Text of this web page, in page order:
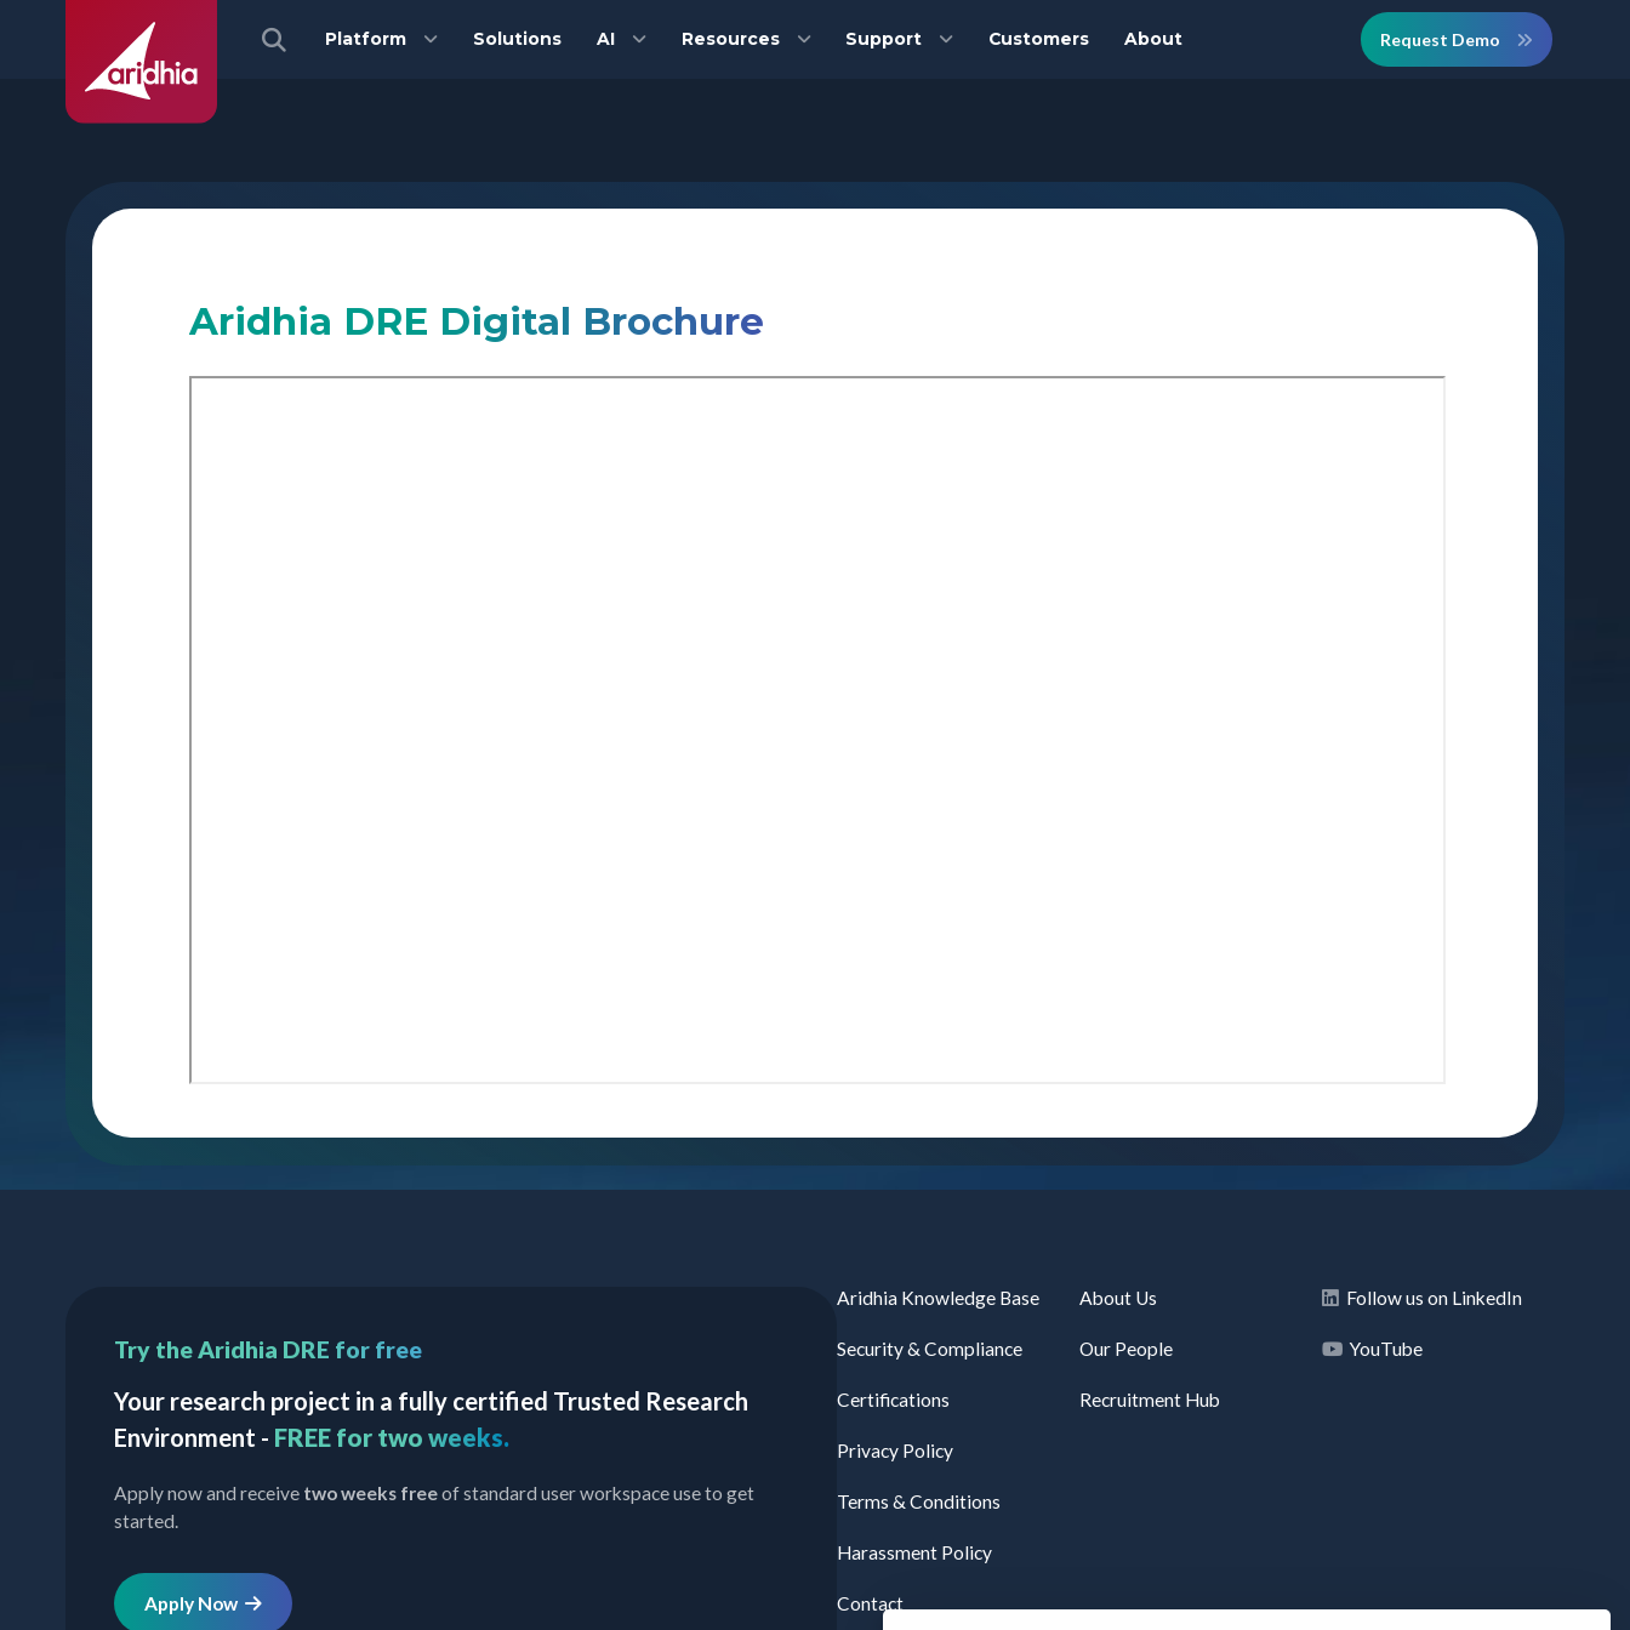
Platform Solutions AI Resources Support Customers About Request Demo
Aridhia DRE Digital Brochure
Try the Aridhia DRE for free
Your research project in a fully certified Trusted Research
Environment - FREE for two weeks.
Apply now and receive two weeks freeof standard user workspace use to get
started.
Apply Now
Aridhia Knowledge Base
Security & Compliance
Certifications
Privacy Policy
Terms & Conditions
Harassment Policy
Contact
About Us
Our People
Recruitment Hub
Follow us on LinkedIn
YouTube